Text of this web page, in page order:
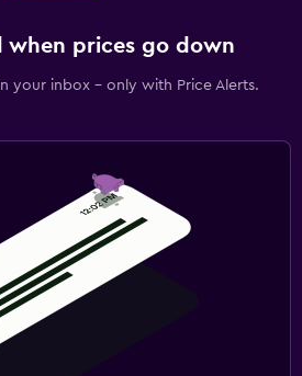
when prices go down
your inbox - only with Price Alerts.